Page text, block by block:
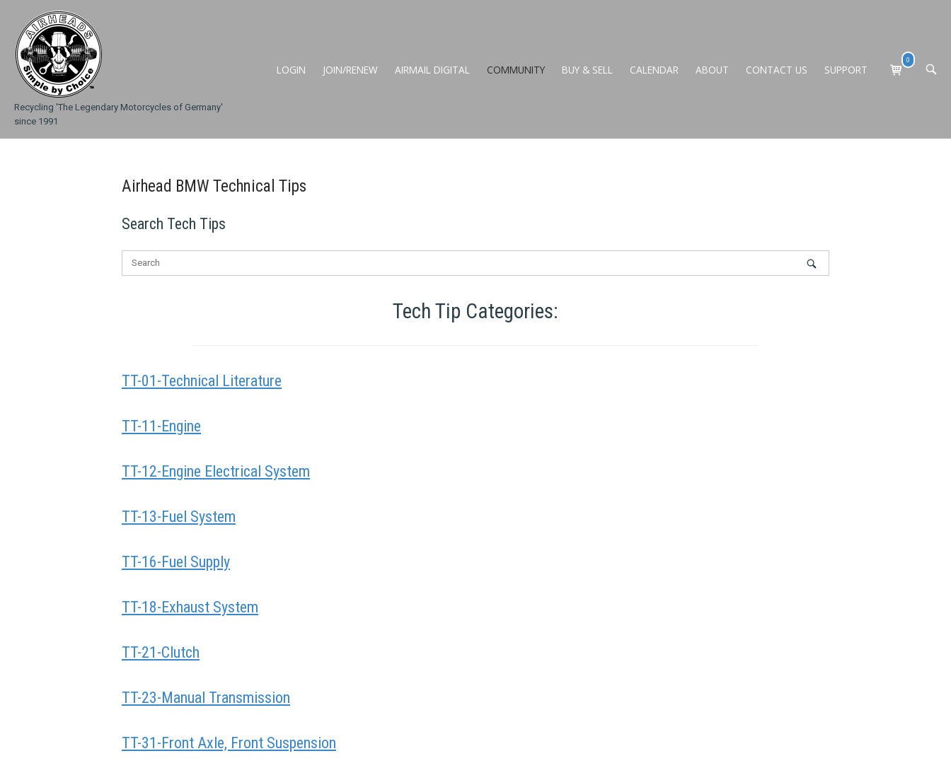
content
Home
Recycling 'The Legendary Motorcycles of Germany'
since 1991
LOGIN JOIN/RENEW AIRMAIL DIGITAL COMMUNITY BUY & SELL CALENDAR ABOUT CONTACT US SUPPORT
View
shopping
0
OPEN
Airhead BMW Technical Tips
Search Tech Tips
Tech Tip Categories:
TT-01-Technical Literature
TT-11-Engine
TT-12-Engine Electrical System
TT-13-Fuel System
TT-16-Fuel Supply
TT-18-Exhaust System
TT-21-Clutch
TT-23-Manual Transmission
TT-31-Front Axle, Front Suspension